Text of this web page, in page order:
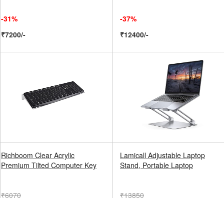
-31%
₹7200/-
-37%
₹12400/-
Richboom Clear Acrylic
Premium Tilted Computer Key
₹6070
Lamicall Adjustable Laptop
Stand, Portable Laptop
₹13850